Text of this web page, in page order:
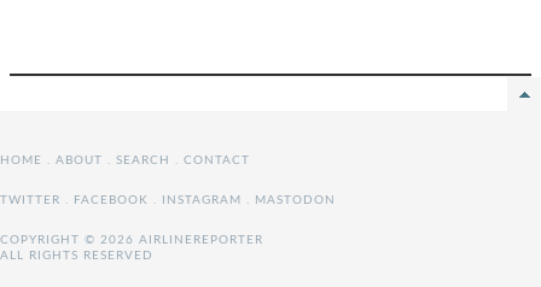
HOME . ABOUT . SEARCH . CONTACT
TWITTER . FACEBOOK . INSTAGRAM . MASTODON
COPYRIGHT © 2026 AIRLINEREPORTER
ALL RIGHTS RESERVED